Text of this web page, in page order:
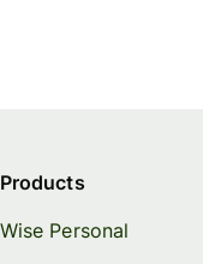
Products
Wise Personal